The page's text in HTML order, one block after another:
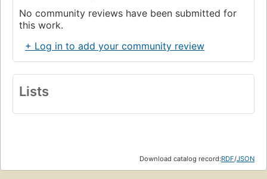
No community reviews have been submitted for
this work.
+ Log in to add your community review
Lists
Download catalog record:RDF/JSON